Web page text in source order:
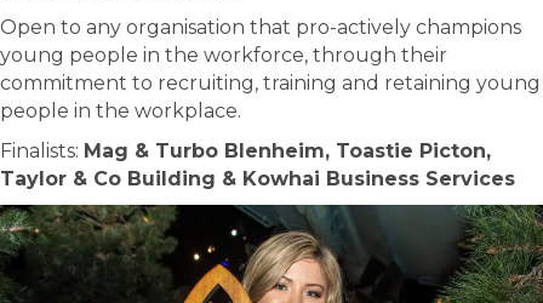
Open to any organisation that pro-actively champions
young people in the workforce, through their
commitment to recruiting, training and retaining young
people in the workplace.
Finalists: Mag & Turbo Blenheim, Toastie Picton,
Taylor & Co Building & Kowhai Business Services